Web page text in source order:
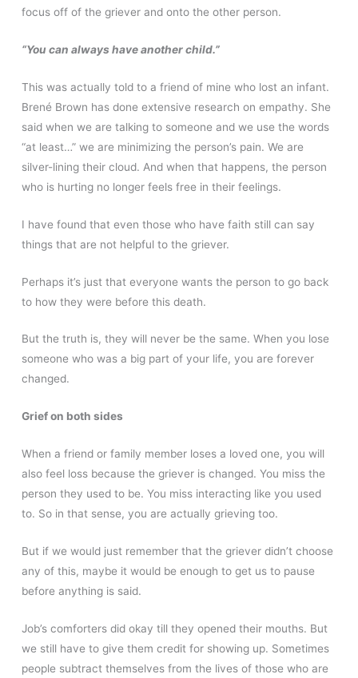
focus off of the griever and onto the other person.
“You can always have another child.”
This was actually told to a friend of mine who lost an infant.
Brené Brown has done extensive research on empathy. She
said when we are talking to someone and we use the words
“at least…” we are minimizing the person’s pain. We are
silver-lining their cloud. And when that happens, the person
who is hurting no longer feels free in their feelings.
I have found that even those who have faith still can say
things that are not helpful to the griever.
Perhaps it’s just that everyone wants the person to go back
to how they were before this death.
But the truth is, they will never be the same. When you lose
someone who was a big part of your life, you are forever
changed.
Grief on both sides
When a friend or family member loses a loved one, you will
also feel loss because the griever is changed. You miss the
person they used to be. You miss interacting like you used
to. So in that sense, you are actually grieving too.
But if we would just remember that the griever didn’t choose
any of this, maybe it would be enough to get us to pause
before anything is said.
Job’s comforters did okay till they opened their mouths. But
we still have to give them credit for showing up. Sometimes
people subtract themselves from the lives of those who are